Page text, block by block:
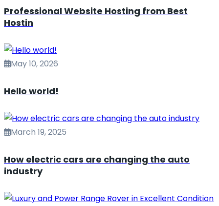
Professional Website Hosting from Best
Hostin
May 10, 2026
Hello world!
March 19, 2025
How electric cars are changing the auto
industry